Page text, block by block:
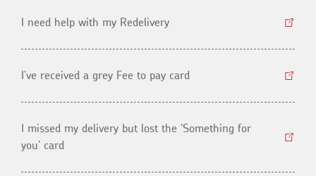
I need help with my Redelivery
I've received a grey Fee to pay card
I missed my delivery but lost the ‘Something for
you’ card